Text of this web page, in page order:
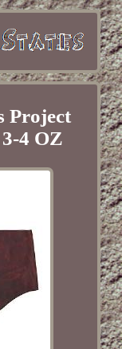
Project
4 OZ